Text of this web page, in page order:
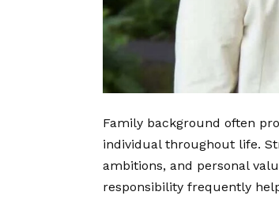
Family background often
individual throughout life.
ambitions, and personal
responsibility frequently